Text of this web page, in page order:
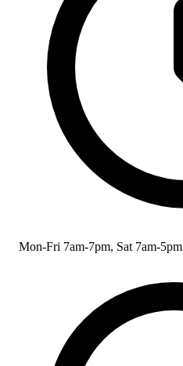
Mon-Fri 7am-7pm, Sat 7am-5pm